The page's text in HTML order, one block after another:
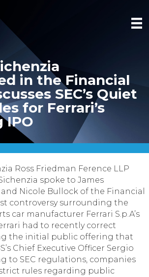
in the Financial
SEC’s Quiet
for Ferrari’s
IPO
Ross Friedman Ference LLP
spoke to James
Nicole Bullock of the Financial
controversy surrounding the
car manufacturer Ferrari S.p.A’s
had to recently correct
the initial public offering that
Chief Executive Officer Sergio
to SEC regulations, companies
rules regarding public